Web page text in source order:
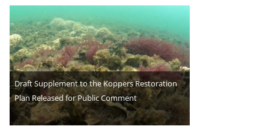
Draft Supplement to the Koppers Restoration
Plan Released for Public Comment